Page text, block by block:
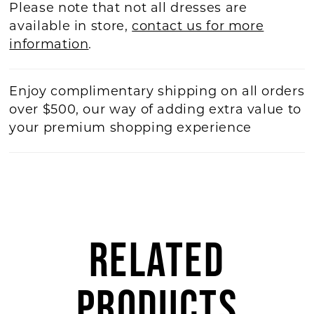
Please note that not all dresses are
available in store,contact us for more
information.
Enjoy complimentary shipping on all orders
over $500, our way of adding extra value to
your premium shopping experience
RELATED